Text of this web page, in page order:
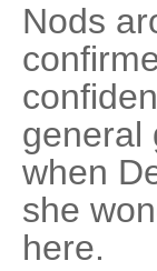
Nods
general
when
she
here.